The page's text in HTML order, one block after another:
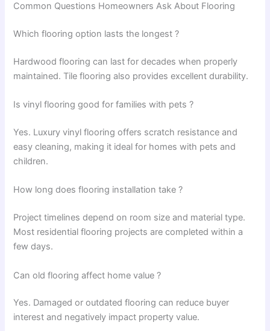
Common Questions Homeowners Ask About Flooring
Which flooring option lasts the longest ?
Hardwood flooring can last for decades when properly
maintained. Tile flooring also provides excellent durability.
Is vinyl flooring good for families with pets ?
Yes. Luxury vinyl flooring offers scratch resistance and
easy cleaning, making it ideal for homes with pets and
children.
How long does flooring installation take ?
Project timelines depend on room size and material type.
Most residential flooring projects are completed within a
few days.
Can old flooring affect home value ?
Yes. Damaged or outdated flooring can reduce buyer
interest and negatively impact property value.